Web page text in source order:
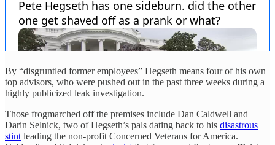
By “disgruntled former employees” Hegseth means four of his own
top advisors, who were pushed out in the past three weeks during a
highly publicized leak investigation.
Those frogmarched off the premises include Dan Caldwell and
Darin Selnick, two of Hegseth’s pals dating back to his disastrous
stint leading the non-profit Concerned Veterans for America.